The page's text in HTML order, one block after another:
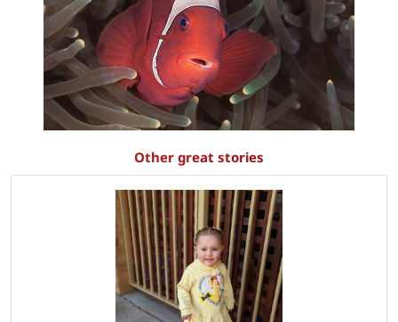
Other great stories